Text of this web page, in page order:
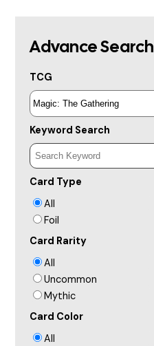
Advance Search
TCG
Keyword Search
Card Type
All
Foil
Card Rarity
All
Uncommon
Mythic
Card Color
All